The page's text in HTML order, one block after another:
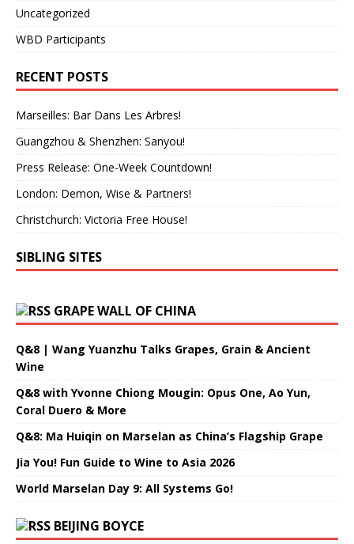
Uncategorized
WBD Participants
RECENT POSTS
Marseilles: Bar Dans Les Arbres!
Guangzhou & Shenzhen: Sanyou!
Press Release: One-Week Countdown!
London: Demon, Wise & Partners!
Christchurch: Victoria Free House!
SIBLING SITES
GRAPE WALL OF CHINA
Q&8 | Wang Yuanzhu Talks Grapes, Grain & Ancient
Wine
Q&8 with Yvonne Chiong Mougin: Opus One, Ao Yun,
Coral Duero & More
Q&8: Ma Huiqin on Marselan as China’s Flagship Grape
Jia You! Fun Guide to Wine to Asia 2026
World Marselan Day 9: All Systems Go!
BEIJING BOYCE